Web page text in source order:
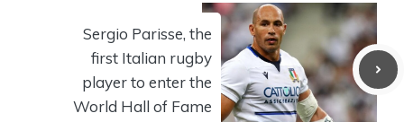
Sergio Parisse, the
first Italian rugby
player to enter the
World Hall of Fame